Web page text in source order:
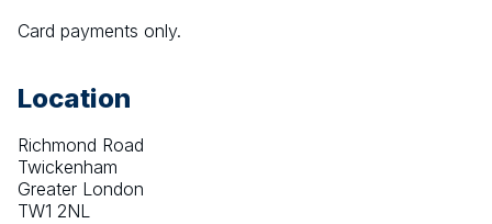
Card payments only.
Location
Richmond Road
Twickenham
Greater London
TW1 2NL